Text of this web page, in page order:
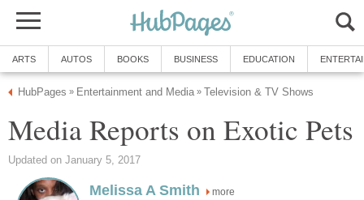
ARTS AUTOS BOOKS BUSINESS EDUCATION
HubPages » Entertainment and Media » Television & TV Shows
Media Reports on Exotic Pets
Updated on January 5, 2017
Melissa A Smith more